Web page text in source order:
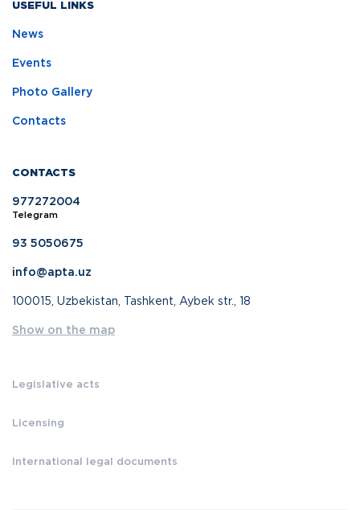
USEFUL LINKS
News
Events
Photo Gallery
Contacts
CONTACTS
977272004
Telegram
93 5050675
info@apta.uz
100015, Uzbekistan, Tashkent, Aybek str., 18
Show on the map
Legislative acts
Licensing
International legal documents